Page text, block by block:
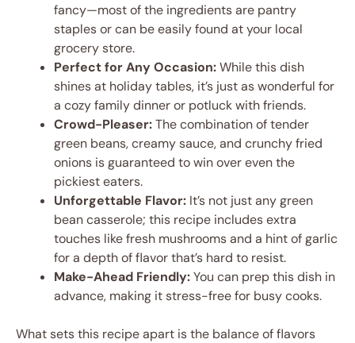
fancy—most of the ingredients are pantry
staples or can be easily found at your local
grocery store.
Perfect for Any Occasion:While this dish
shines at holiday tables, it’s just as wonderful for
a cozy family dinner or potluck with friends.
Crowd-Pleaser:The combination of tender
green beans, creamy sauce, and crunchy fried
onions is guaranteed to win over even the
pickiest eaters.
Unforgettable Flavor: It’s not just any green
bean casserole; this recipe includes extra
touches like fresh mushrooms and a hint of garlic
for a depth of flavor that’s hard to resist.
Make-Ahead Friendly:You can prep this dish in
advance, making it stress-free for busy cooks.
What sets this recipe apart is the balance of flavors